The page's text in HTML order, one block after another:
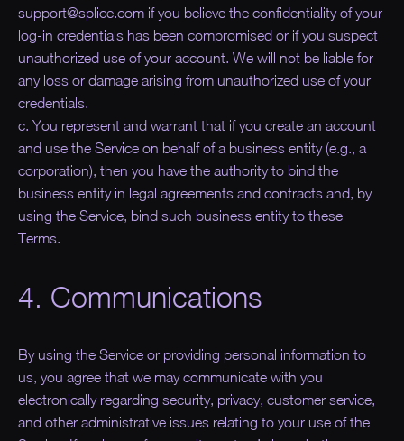
support@splice.com if you believe the confidentiality of your
log-in credentials has been compromised or if you suspect
unauthorized use of your account. We will not be liable for
any loss or damage arising from unauthorized use of your
credentials.
c. You represent and warrant that if you create an account
and use the Service on behalf of a business entity (e.g., a
corporation), then you have the authority to bind the
business entity in legal agreements and contracts and, by
using the Service, bind such business entity to these
Terms.
4. Communications
By using the Service or providing personal information to
us, you agree that we may communicate with you
electronically regarding security, privacy, customer service,
and other administrative issues relating to your use of the